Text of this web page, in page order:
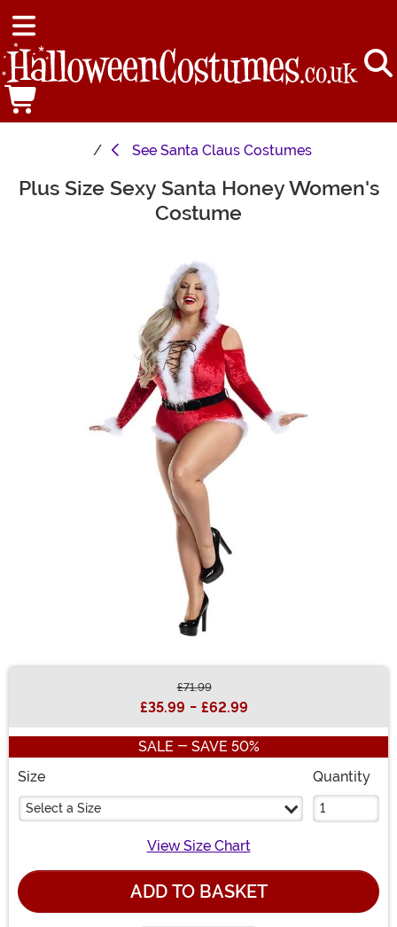
See Santa Claus Costumes
Main Content
Plus Size Sexy Santa Honey Women's
Costume
£71.99
£35.99 - £62.99
SALE - SAVE 50%
Size
Select a Size
Quantity
View Size Chart
ADD TO BASKET